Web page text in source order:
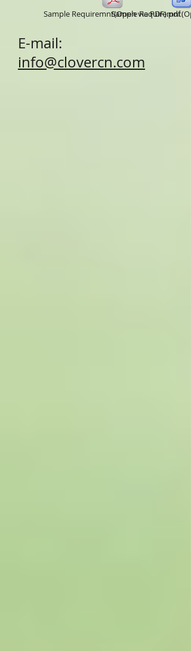
Sample Requiremnt(Open via PDF).pdf
Sample
E-mail:
info@clovercn.com